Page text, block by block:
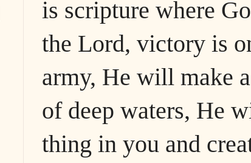
is scripture where
the Lord, victory is
army, He will make
of deep waters, He
thing in you and